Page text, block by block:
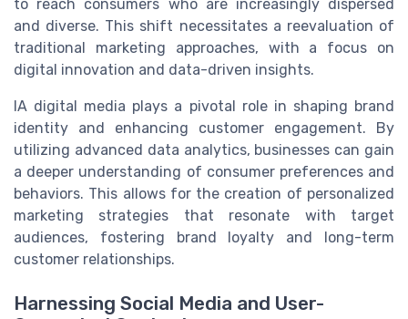
to reach consumers who are increasingly dispersed
and diverse. This shift necessitates a reevaluation of
traditional marketing approaches, with a focus on
digital innovation and data-driven insights.
IA digital media plays a pivotal role in shaping brand
identity and enhancing customer engagement. By
utilizing advanced data analytics, businesses can gain
a deeper understanding of consumer preferences and
behaviors. This allows for the creation of personalized
marketing strategies that resonate with target
audiences, fostering brand loyalty and long-term
customer relationships.
Harnessing Social Media and User-